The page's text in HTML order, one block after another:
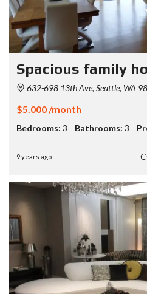
Spacious family
632-698 13th Ave, Seattle, WA
$5.000 /month
Bedrooms: 3 Bathrooms: 3
9 years ago